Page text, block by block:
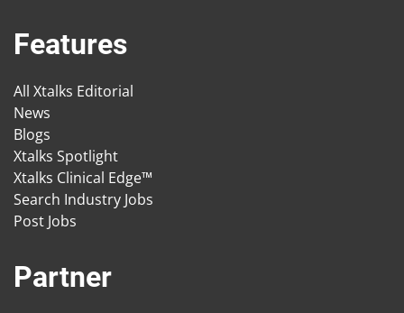
Features
All Xtalks Editorial
News
Blogs
Xtalks Spotlight
Xtalks Clinical Edge™
Search Industry Jobs
Post Jobs
Partner